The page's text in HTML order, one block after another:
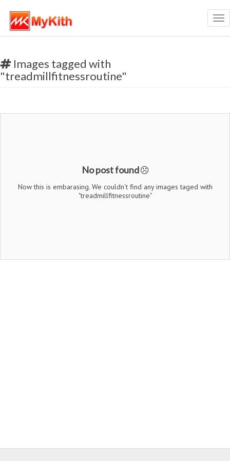
Images tagged with
"treadmillfitnessroutine"
No post found
Now this is embarasing. We couldn't find any images taged with
"treadmillfitnessroutine"